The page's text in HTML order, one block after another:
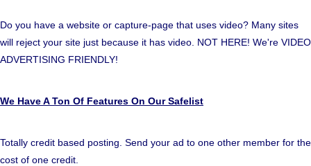
Do you have a website or capture-page that uses video? Many sites
will reject your site just because it has video. NOT HERE! We're VIDEO
ADVERTISING FRIENDLY!
We Have A Ton Of Features On Our Safelist
Totally credit based posting. Send your ad to one other member for the
cost of one credit.